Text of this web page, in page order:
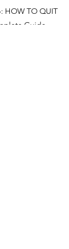
HOW TO QUIT
Guide